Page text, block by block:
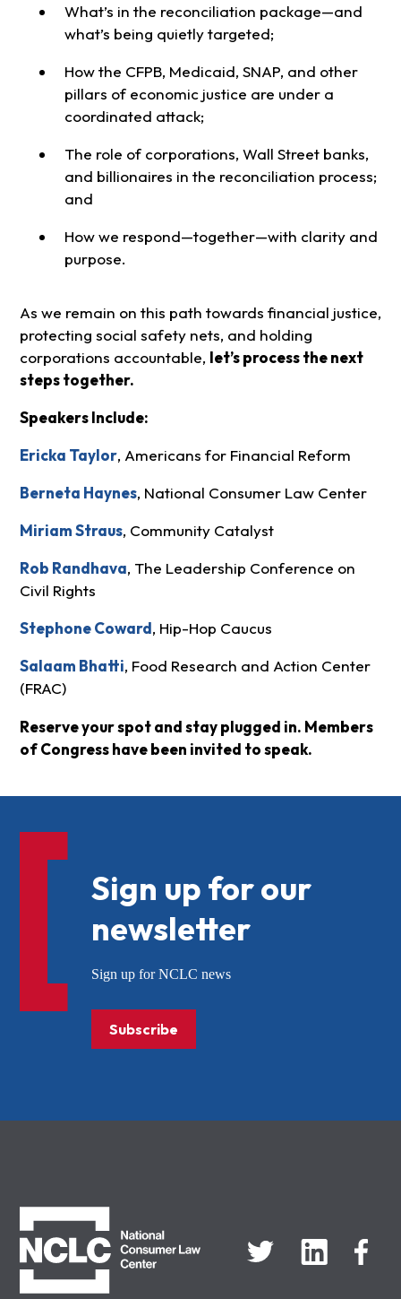
What’s in the reconciliation package—and
what’s being quietly targeted;
How the CFPB, Medicaid, SNAP, and other
pillars of economic justice are under a
coordinated attack;
The role of corporations, Wall Street banks,
and billionaires in the reconciliation process;
and
How we respond—together—with clarity and
purpose.
As we remain on this path towards financial justice,
protecting social safety nets, and holding
corporations accountable, let’s process the next
steps together.
Speakers Include:
Ericka Taylor, Americans for Financial Reform
Berneta Haynes, National Consumer Law Center
Miriam Straus, Community Catalyst
Rob Randhava, The Leadership Conference on
Civil Rights
Stephone Coward, Hip-Hop Caucus
Salaam Bhatti, Food Research and Action Center
(FRAC)
Reserve your spot and stay plugged in. Members
of Congress have been invited to speak.
Sign up for our
newsletter
Sign up for NCLC news
Subscribe